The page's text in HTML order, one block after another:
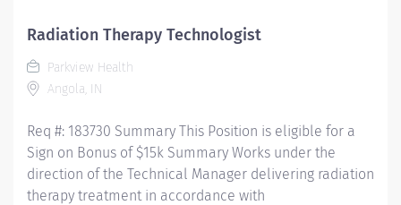
Radiation Therapy Technologist
Parkview Health
Angola, IN
Req #: 183730 Summary This Position is eligible for a
Sign on Bonus of $15k Summary Works under the
direction of the Technical Manager delivering radiation
therapy treatment in accordance with